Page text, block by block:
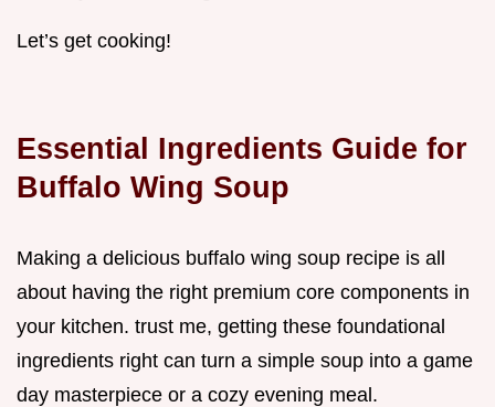
Let’s get cooking!
Essential Ingredients Guide for
Buffalo Wing Soup
Making a delicious buffalo wing soup recipe is all
about having the right premium core components in
your kitchen. trust me, getting these foundational
ingredients right can turn a simple soup into a game
day masterpiece or a cozy evening meal.